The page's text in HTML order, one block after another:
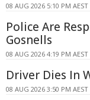
08 AUG 2026 5:10 PM AEST
Police Are
Gosnells
08 AUG 2026 4:19 PM AEST
Driver Dies In
08 AUG 2026 3:50 PM AEST